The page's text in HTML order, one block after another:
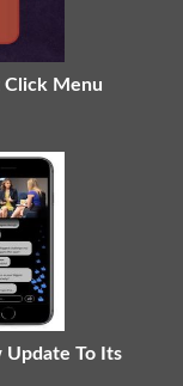
Click Menu
Update To Its